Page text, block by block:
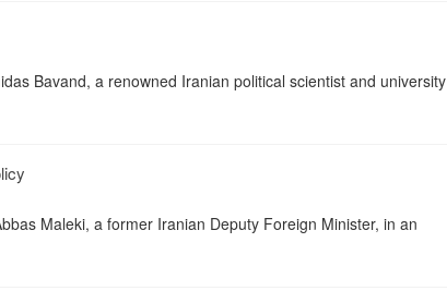
Bavand, a renowned Iranian political scientist and university
Maleki, a former Iranian Deputy Foreign Minister, in an